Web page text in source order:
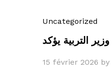
Uncategorized
وزير التربية يؤكد
15 février 2026 by